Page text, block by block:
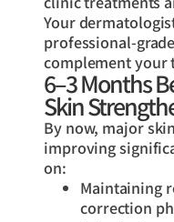
Your
professional-
complement your
6–3 Months
Skin
By now, major
improving
on:
Maintaining
correction